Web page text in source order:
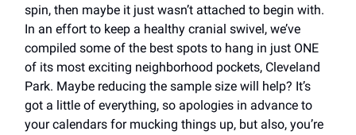
spin, then maybe it just wasn’t attached to begin with.
In an effort to keep a healthy cranial swivel, we’ve
compiled some of the best spots to hang in just ONE
of its most exciting neighborhood pockets, Cleveland
Park. Maybe reducing the sample size will help? It’s
got a little of everything, so apologies in advance to
your calendars for mucking things up, but also, you’re